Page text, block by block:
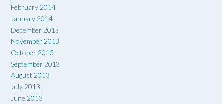
February 2014
January 2014
December 2013
November 2013
October 2013
September 2013
August 2013
July 2013
June 2013